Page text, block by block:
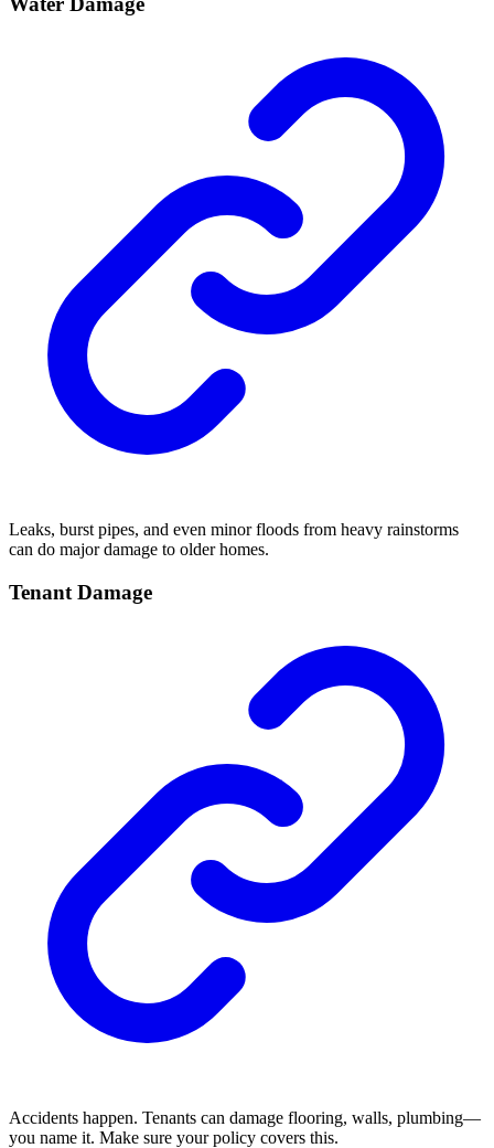
Leaks, burst pipes, and even minor floods from heavy rainstorms
can do major damage to older homes.
Tenant Damage
Accidents happen. Tenants can damage flooring, walls, plumbing—
you name it. Make sure your policy covers this.